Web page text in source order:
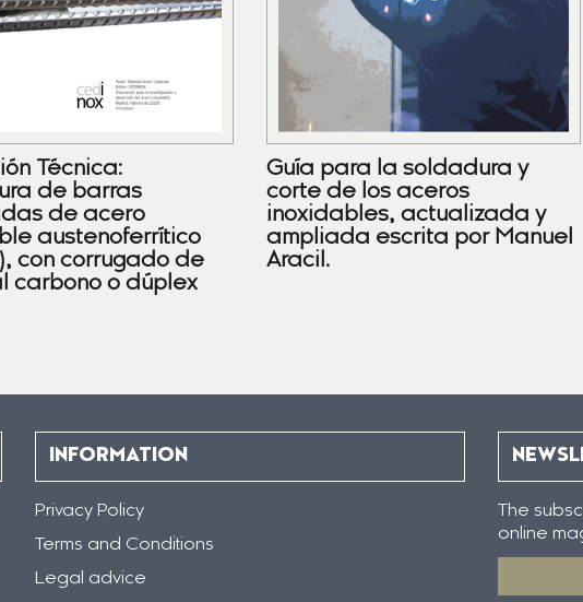
Técnica:
de barras
de acero
austenoferrítico
con corrugado de
carbono o dúplex
Guía para la soldadura y
corte de los aceros
inoxidables, actualizada y
ampliada escrita por Manuel
Aracil.
INFORMATION
Privacy Policy
Terms and Conditions
Legal advice
The
online